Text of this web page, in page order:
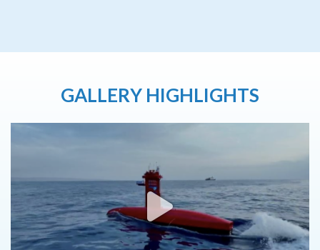
GALLERY HIGHLIGHTS